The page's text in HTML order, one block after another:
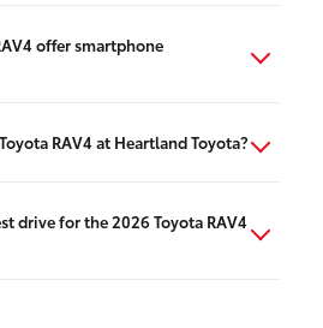
offer smartphone
RAV4 at Heartland Toyota?
drive for the 2026 Toyota RAV4